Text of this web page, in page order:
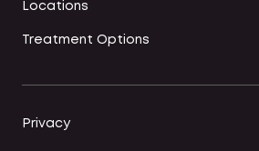
Locations
Treatment Options
Privacy